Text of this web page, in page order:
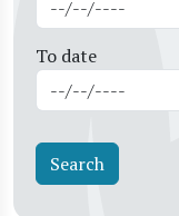
To date